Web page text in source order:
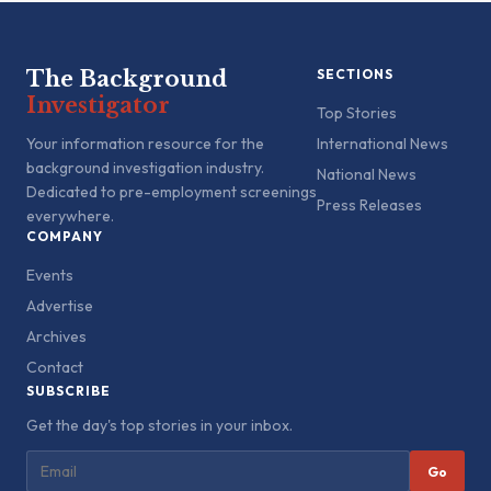
The Background
Investigator
Your information resource for the
background investigation industry.
Dedicated to pre-employment screenings
everywhere.
SECTIONS
Top Stories
International News
National News
Press Releases
COMPANY
Events
Advertise
Archives
Contact
SUBSCRIBE
Get the day's top stories in your inbox.
Go